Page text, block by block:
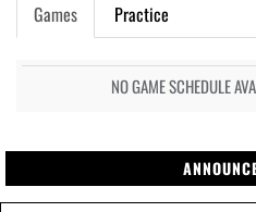
Games Practice
NO GAME SCHEDULE